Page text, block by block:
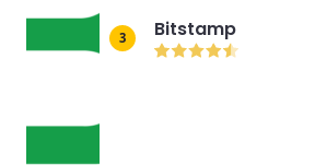
3 Bitstamp